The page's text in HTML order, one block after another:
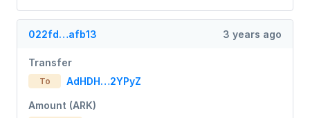
022fd…afb13 3 years ago
Transfer
To AdHDH…2YPyZ
Amount (ARK)